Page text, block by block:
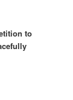
to